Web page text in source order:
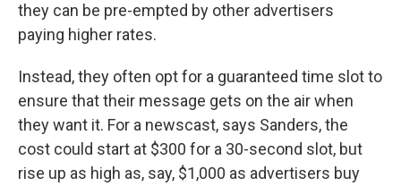
they can be pre-empted by other advertisers
paying higher rates.
Instead, they often opt for a guaranteed time slot to
ensure that their message gets on the air when
they want it. For a newscast, says Sanders, the
cost could start at $300 for a 30-second slot, but
rise up as high as, say, $1,000 as advertisers buy